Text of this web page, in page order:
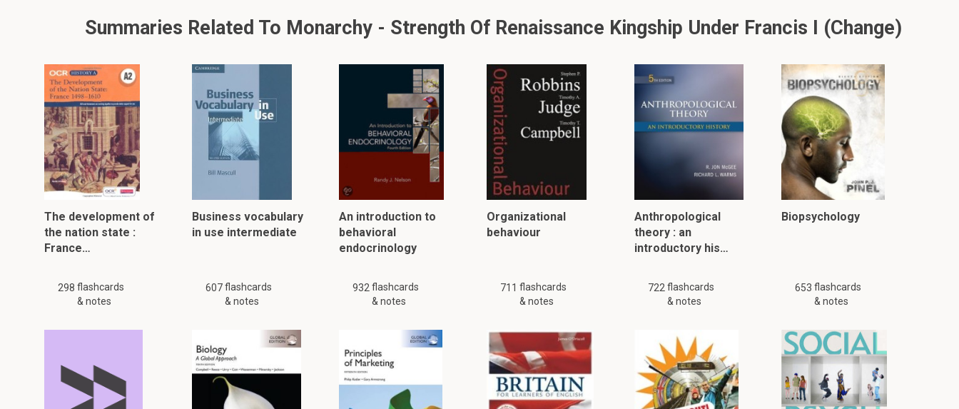
Summaries Related To Monarchy - Strength Of Renaissance Kingship Under Francis I (change)
The development of
the nation state :
France…
298 flashcards
& notes
Business vocabulary
in use intermediate
607 flashcards
& notes
An introduction to
behavioral
endocrinology
932 flashcards
& notes
Organizational
behaviour
711 flashcards
& notes
Anthropological
theory : an
introductory his…
722 flashcards
& notes
Biopsychology
653 flashcards
& notes